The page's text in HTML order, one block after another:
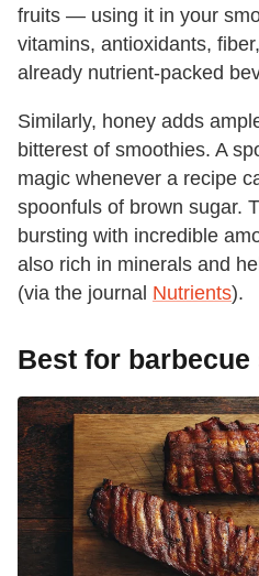
fruits — using it in your
vitamins, antioxidants,
already nutrient-packed
Similarly, honey adds
bitterest of smoothies. A
magic whenever a recipe
spoonfuls of brown sugar.
bursting with incredible
also rich in minerals and
(via the journal Nutrients).
Best for barbecue